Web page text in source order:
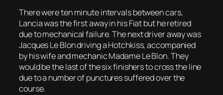
There were ten minute intervals between cars,
Lancia was the first away in his Fiat but he retired
due to mechanical failure. The next driver away was
Jacques Le Blon driving a Hotchkiss, accompanied
by his wife and mechanic Madame Le Blon. They
would be the last of the six finishers to cross the line
due to a number of punctures suffered over the
course.